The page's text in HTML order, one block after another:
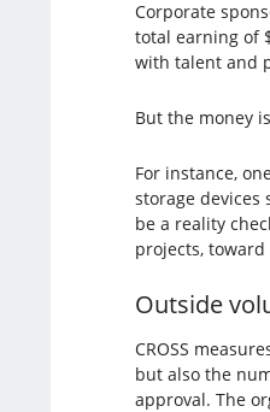
Corporate
total earning of
with talent and
But the money
For instance,
storage
be a reality
projects,
Outside
CROSS
but also the
approval. The